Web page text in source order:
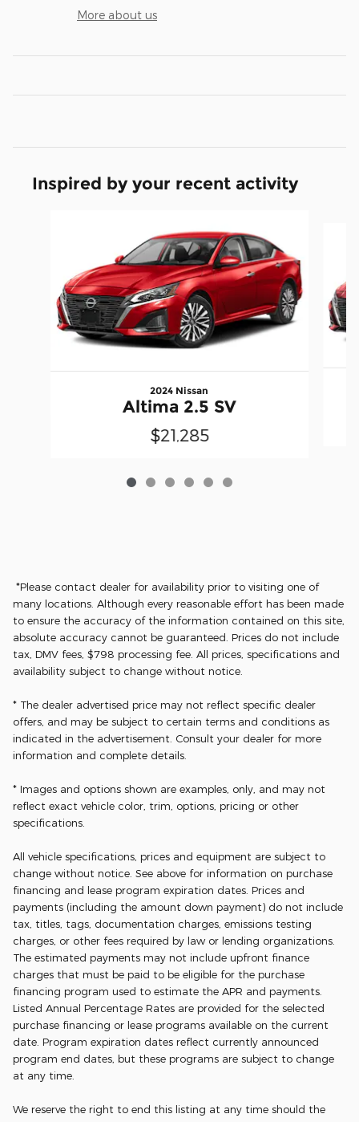
More about us
Inspired by your recent activity
2024 Nissan
Altima 2.5 SV
$21,285
*Please contact dealer for availability prior to visiting one of
many locations. Although every reasonable effort has been made
to ensure the accuracy of the information contained on this site,
absolute accuracy cannot be guaranteed. Prices do not include
tax, DMV fees, $798 processing fee. All prices, specifications and
availability subject to change without notice.
* The dealer advertised price may not reflect specific dealer
offers, and may be subject to certain terms and conditions as
indicated in the advertisement. Consult your dealer for more
information and complete details.
* Images and options shown are examples, only, and may not
reflect exact vehicle color, trim, options, pricing or other
specifications.
All vehicle specifications, prices and equipment are subject to
change without notice. See above for information on purchase
financing and lease program expiration dates. Prices and
payments (including the amount down payment) do not include
tax, titles, tags, documentation charges, emissions testing
charges, or other fees required by law or lending organizations.
The estimated payments may not include upfront finance
charges that must be paid to be eligible for the purchase
financing program used to estimate the APR and payments.
Listed Annual Percentage Rates are provided for the selected
purchase financing or lease programs available on the current
date. Program expiration dates reflect currently announced
program end dates, but these programs are subject to change
at any time.
We reserve the right to end this listing at any time should the